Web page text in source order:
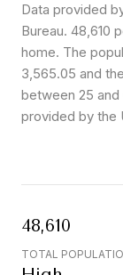
Data provided
Bureau. 48,610
home. The
3,565.05 and
between 25
provided by the
48,610
TOTAL